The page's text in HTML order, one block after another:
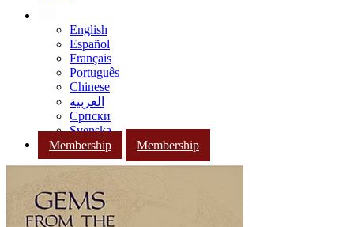
English
Español
Français
Português
Chinese
العربية
Српски
Svenska
Membership
Membership